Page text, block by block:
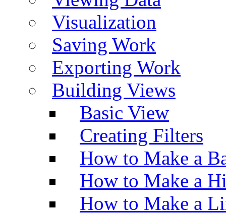
Visualization
Saving Work
Exporting Work
Building Views
Basic View
Creating Filters
How to Make a
How to Make a
How to Make a